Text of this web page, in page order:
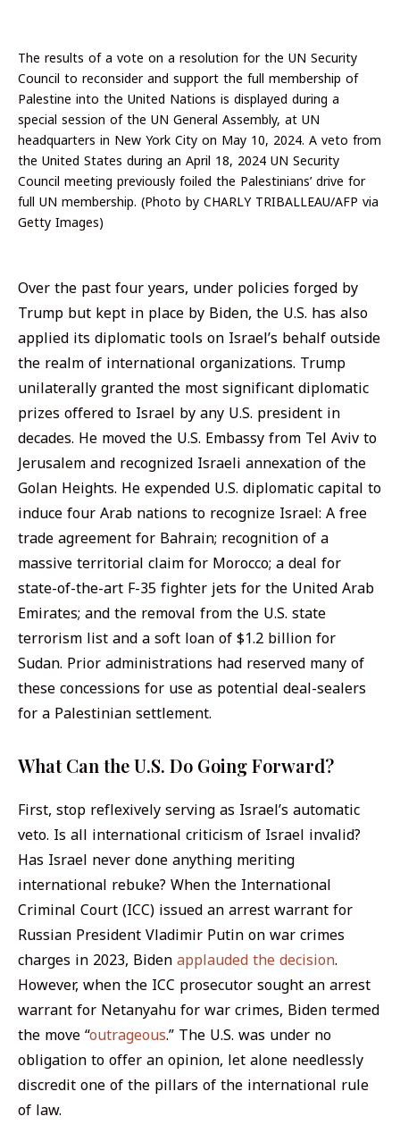
The results of a vote on a resolution for the UN Security
Council to reconsider and support the full membership of
Palestine into the United Nations is displayed during a
special session of the UN General Assembly, at UN
headquarters in New York City on May 10, 2024. A veto from
the United States during an April 18, 2024 UN Security
Council meeting previously foiled the Palestinians’ drive for
full UN membership. (Photo by CHARLY TRIBALLEAU/AFP via
Getty Images)
Over the past four years, under policies forged by
Trump but kept in place by Biden, the U.S. has also
applied its diplomatic tools on Israel’s behalf outside
the realm of international organizations. Trump
unilaterally granted the most significant diplomatic
prizes offered to Israel by any U.S. president in
decades. He moved the U.S. Embassy from Tel Aviv to
Jerusalem and recognized Israeli annexation of the
Golan Heights. He expended U.S. diplomatic capital to
induce four Arab nations to recognize Israel: A free
trade agreement for Bahrain; recognition of a
massive territorial claim for Morocco; a deal for
state-of-the-art F-35 fighter jets for the United Arab
Emirates; and the removal from the U.S. state
terrorism list and a soft loan of $1.2 billion for
Sudan. Prior administrations had reserved many of
these concessions for use as potential deal-sealers
for a Palestinian settlement.
What Can the U.S. Do Going Forward?
First, stop reflexively serving as Israel’s automatic
veto. Isall international criticism of Israel invalid?
Has Israel never doneanythingmeriting
international rebuke? When the International
Criminal Court (ICC) issued an arrest warrant for
Russian President Vladimir Putin on war crimes
charges in 2023, Bidenapplauded the decision.
However, when the ICC prosecutor sought an arrest
warrant for Netanyahu for war crimes, Biden termed
the move “outrageous.” The U.S. was under no
obligation to offer an opinion, let alone needlessly
discredit one of the pillars of the international rule
of law.